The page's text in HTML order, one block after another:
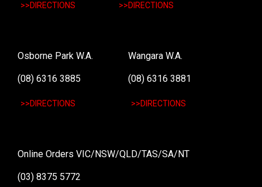
>>DIRECTIONS >>DIRECTIONS
Osborne Park W.A.
(08) 6316 3885
>>DIRECTIONS
Wangara W.A.
(08) 6316 3881
>>DIRECTIONS
Online Orders VIC/NSW/QLD/TAS/SA/NT
(03) 8375 5772